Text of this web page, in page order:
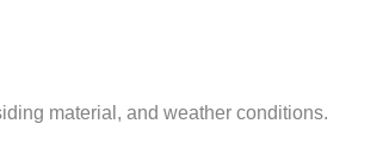
material, and weather conditions.